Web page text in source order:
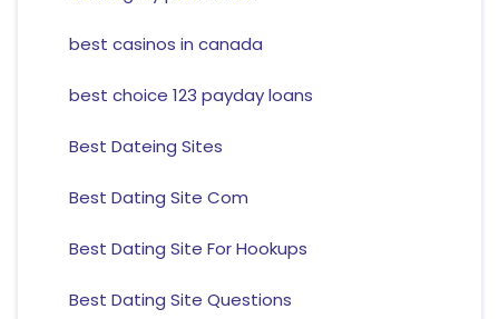
best casinos in canada
best choice 123 payday loans
Best Dateing Sites
Best Dating Site Com
Best Dating Site For Hookups
Best Dating Site Questions